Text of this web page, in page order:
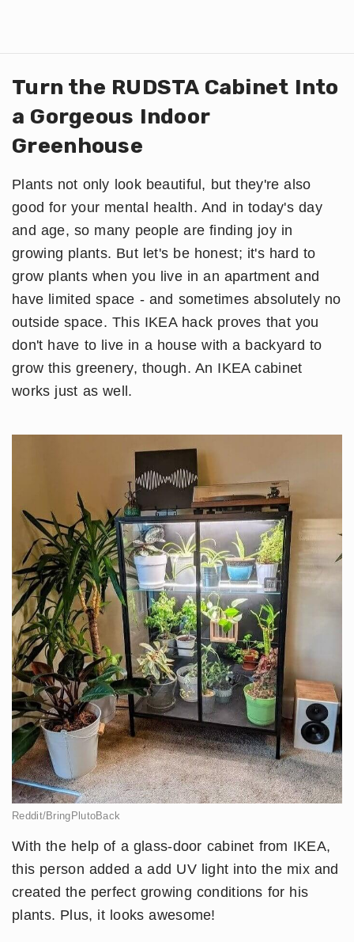
Turn the RUDSTA Cabinet Into
a Gorgeous Indoor
Greenhouse
Plants not only look beautiful, but they're also
good for your mental health. And in today's day
and age, so many people are finding joy in
growing plants. But let's be honest; it's hard to
grow plants when you live in an apartment and
have limited space - and sometimes absolutely no
outside space. This IKEA hack proves that you
don't have to live in a house with a backyard to
grow this greenery, though. An IKEA cabinet
works just as well.
Reddit/BringPlutoBack
With the help of a glass-door cabinet from IKEA,
this person added a add UV light into the mix and
created the perfect growing conditions for his
plants. Plus, it looks awesome!